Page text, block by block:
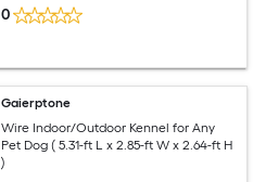
0
Gaierptone
Wire Indoor/Outdoor Kennel for Any
Pet Dog ( 5.31-ft L x 2.85-ft W x 2.64-ft H
)